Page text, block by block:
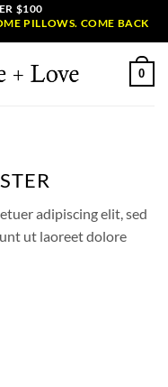
$100
PILLOWS. COME BACK
0
adipiscing elit, sed
ut laoreet dolore